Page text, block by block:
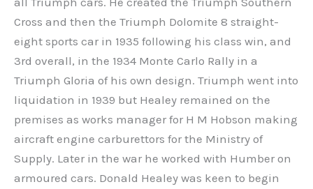
Cross and then the Triumph Dolomite 8 straight-
eight sports car in 1935 following his class win, and
3rd overall, in the 1934 Monte Carlo Rally in a
Triumph Gloria of his own design. Triumph went into
liquidation in 1939 but Healey remained on the
premises as works manager for H M Hobson making
aircraft engine carburettors for the Ministry of
Supply. Later in the war he worked with Humber on
armoured cars. Donald Healey was keen to begin